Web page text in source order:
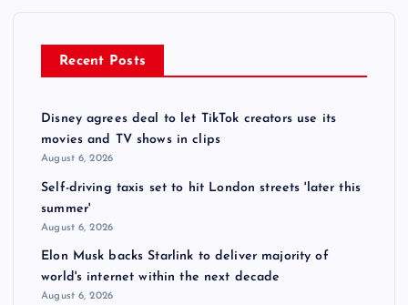
Recent Posts
Disney agrees deal to let TikTok creators use its
movies and TV shows in clips
August 6, 2026
Self-driving taxis set to hit London streets 'later this
summer'
August 6, 2026
Elon Musk backs Starlink to deliver majority of
world's internet within the next decade
August 6, 2026